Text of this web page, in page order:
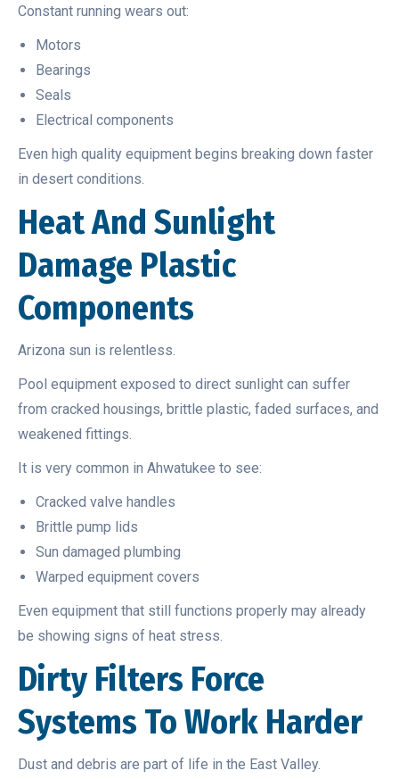
Constant running wears out:
Motors
Bearings
Seals
Electrical components
Even high quality equipment begins breaking down faster
in desert conditions.
Heat And Sunlight
Damage Plastic
Components
Arizona sun is relentless.
Pool equipment exposed to direct sunlight can suffer
from cracked housings, brittle plastic, faded surfaces, and
weakened fittings.
It is very common in Ahwatukee to see:
Cracked valve handles
Brittle pump lids
Sun damaged plumbing
Warped equipment covers
Even equipment that still functions properly may already
be showing signs of heat stress.
Dirty Filters Force
Systems To Work Harder
Dust and debris are part of life in the East Valley.